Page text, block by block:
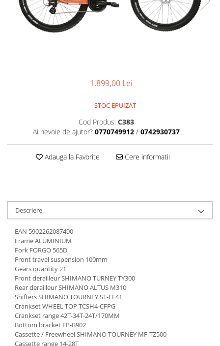
Saboti de frana
Schimbatoare viteze
1.899,00 Lei
STOC EPUIZAT
Cod Produs: C383
Ai nevoie de ajutor? 0770749912 / 0742930737
Adauga la Favorite Cere informatii
Descriere
EAN 5902262087490
Frame ALUMINIUM
Fork FORGO 565D
Front travel suspension 100mm
Gears quantity 21
Front derailleur SHIMANO TURNEY TY300
Rear derailleur SHIMANO ALTUS M310
Shifters SHIMANO TOURNEY ST-EF41
Crankset WHEEL TOP TCSH4-CFPG
Crankset range 42T-34T-24T/170MM
Bottom bracket FP-B902
Cassette / Freewheel SHIMANO TOURNEY MF-TZ500
Cassette range 14-28T